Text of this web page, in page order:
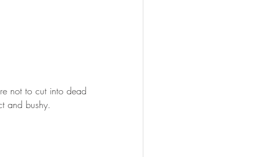
not to cut into dead
and bushy.